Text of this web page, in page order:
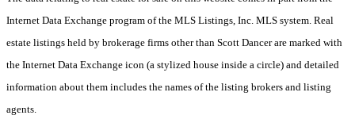
Internet Data Exchange program of the MLS Listings, Inc. MLS system. Real
estate listings held by brokerage firms other than Scott Dancer are marked with
the Internet Data Exchange icon (a stylized house inside a circle) and detailed
information about them includes the names of the listing brokers and listing
agents.